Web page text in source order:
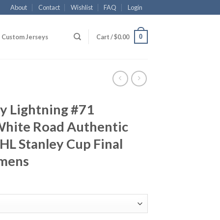
About Contact Wishlist FAQ Login
Custom Jerseys Cart /$0.00 0
Lightning #71
Road Authentic
Stanley Cup Final